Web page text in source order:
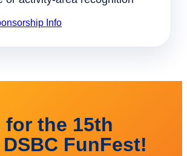
Info
the 15th
FunFest!